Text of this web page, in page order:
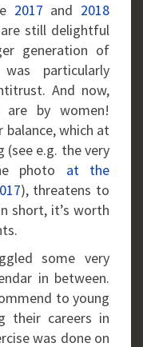
2017 and 2018
still delightful
generation of
particularly
And now,
by women!
balance, which at
e.g. the very
photo at the
), threatens to
short, it’s worth
some very
in between.
to young
their careers in
was done on